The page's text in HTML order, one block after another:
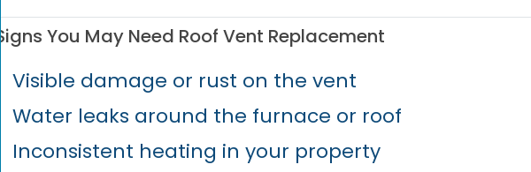
Signs You May Need Roof Vent Replacement
Visible damage or rust on the vent
Water leaks around the furnace or roof
Inconsistent heating in your property